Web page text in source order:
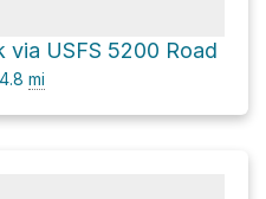
via USFS 5200 Road
4.8 mi